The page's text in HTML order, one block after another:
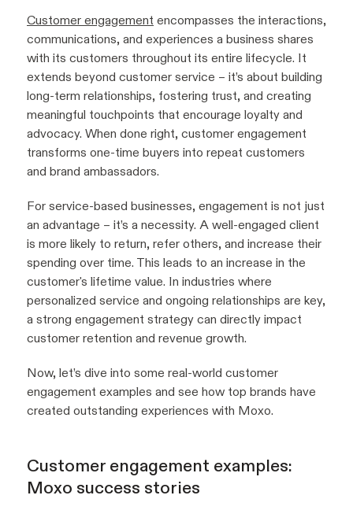
Customer engagement encompasses the interactions,
communications, and experiences a business shares
with its customers throughout its entire lifecycle. It
extends beyond customer service – it’s about building
long-term relationships, fostering trust, and creating
meaningful touchpoints that encourage loyalty and
advocacy. When done right, customer engagement
transforms one-time buyers into repeat customers
and brand ambassadors.
For service-based businesses, engagement is not just
an advantage – it’s a necessity. A well-engaged client
is more likely to return, refer others, and increase their
spending over time. This leads to an increase in the
customer's lifetime value. In industries where
personalized service and ongoing relationships are key,
a strong engagement strategy can directly impact
customer retention and revenue growth.
Now, let’s dive into some real-world customer
engagement examples and see how top brands have
created outstanding experiences with Moxo.
Customer engagement examples:
Moxo success stories